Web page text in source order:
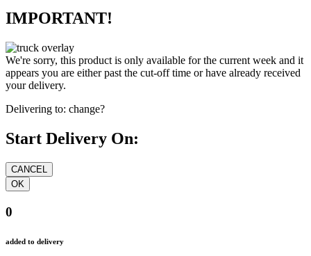
IMPORTANT!
We're sorry, this product is only available for the current week and it
appears you are either past the cut-off time or have already received
your delivery.
Delivering to: change?
Start Delivery On:
0
added to delivery